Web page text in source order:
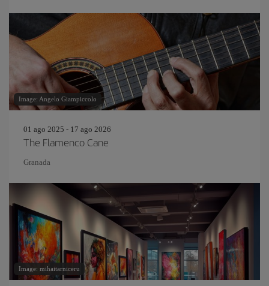
Image: Angelo Giampiccolo
01 ago 2025 - 17 ago 2026
The Flamenco Cane
Granada
Image: mihaitarniceru